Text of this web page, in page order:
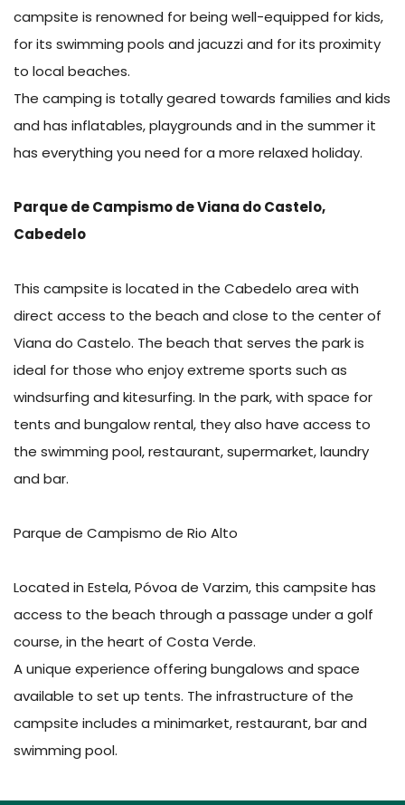
campsite is renowned for being well-equipped for kids,
for its swimming pools and jacuzzi and for its proximity
to local beaches.
The camping is totally geared towards families and kids
and has inflatables, playgrounds and in the summer it
has everything you need for a more relaxed holiday.
Parque de Campismo de Viana do Castelo,
Cabedelo
This campsite is located in the Cabedelo area with
direct access to the beach and close to the center of
Viana do Castelo. The beach that serves the park is
ideal for those who enjoy extreme sports such as
windsurfing and kitesurfing. In the park, with space for
tents and bungalow rental, they also have access to
the swimming pool, restaurant, supermarket, laundry
and bar.
Parque de Campismo de Rio Alto
Located in Estela, Póvoa de Varzim, this campsite has
access to the beach through a passage under a golf
course, in the heart of Costa Verde.
A unique experience offering bungalows and space
available to set up tents. The infrastructure of the
campsite includes a minimarket, restaurant, bar and
swimming pool.